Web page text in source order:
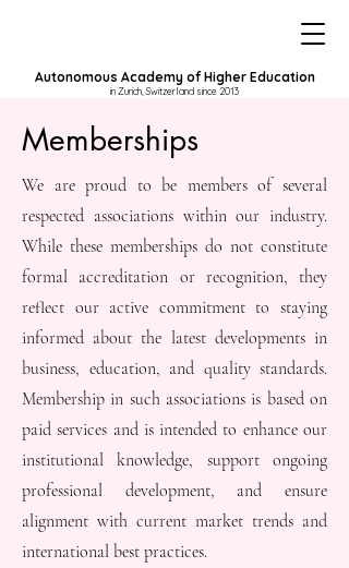
Autonomous Academy of Higher Education
in Zurich, Switzerland since 2013
Memberships
We are proud to be members of several
respected associations within our industry.
While these memberships do not constitute
formal accreditation or recognition, they
reflect our active commitment to staying
informed about the latest developments in
business, education, and quality standards.
Membership in such associations is based on
paid services and is intended to enhance our
institutional knowledge, support ongoing
professional development, and ensure
alignment with current market trends and
international best practices.